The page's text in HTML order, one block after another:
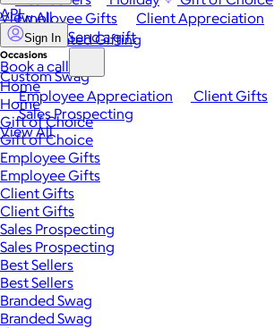
View All
Occasions
Employee Appreciation Client Gifts
Sales Prospecting
View All
Employee Gifts Client Appreciation
Automated Gifting
Custom Swag
API
Sign In Send a gift
Book a call
Home
Home
Gift of Choice
Gift of Choice
Employee Gifts
Employee Gifts
Client Gifts
Client Gifts
Sales Prospecting
Sales Prospecting
Best Sellers
Best Sellers
Branded Swag
Branded Swag